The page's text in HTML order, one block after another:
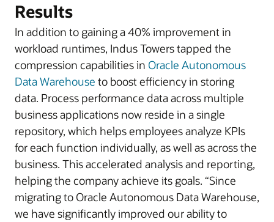
Results
In addition to gaining a 40% improvement in
workload runtimes, Indus Towers tapped the
compression capabilities in Oracle Autonomous
Data Warehouse to boost efficiency in storing
data. Process performance data across multiple
business applications now reside in a single
repository, which helps employees analyze KPIs
for each function individually, as well as across the
business. This accelerated analysis and reporting,
helping the company achieve its goals. “Since
migrating to Oracle Autonomous Data Warehouse,
we have significantly improved our ability to